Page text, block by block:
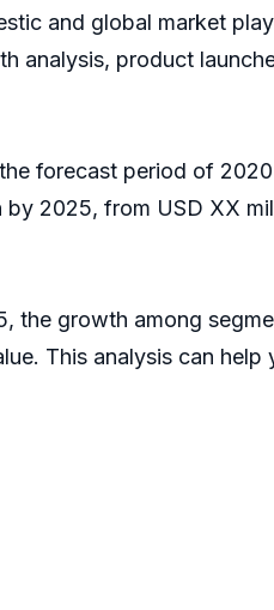
and global market
analysis, product
forecast period of
2025, from USD XX
the growth among
This analysis can help